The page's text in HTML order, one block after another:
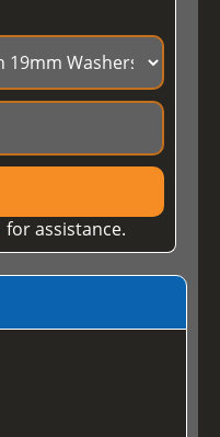
for assistance.